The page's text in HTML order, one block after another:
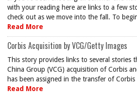
with your reading here are links to a few
check out as we move into the fall. To
Read More
Corbis Acquisition by VCG/Getty Images
This story provides links to several stories
China Group (VCG) acquisition of Corbis
has been assigned in the transfer of
Read More